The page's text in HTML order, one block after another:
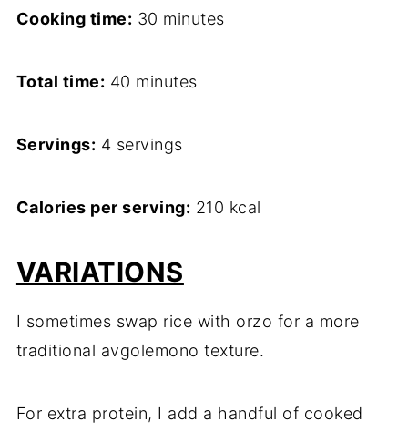
Cooking time: 30 minutes
Total time: 40 minutes
Servings: 4 servings
Calories per serving: 210 kcal
VARIATIONS
I sometimes swap rice with orzo for a more
traditional avgolemono texture.
For extra protein, I add a handful of cooked